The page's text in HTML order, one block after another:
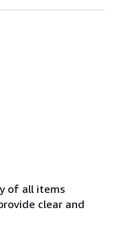
of all items
clear and